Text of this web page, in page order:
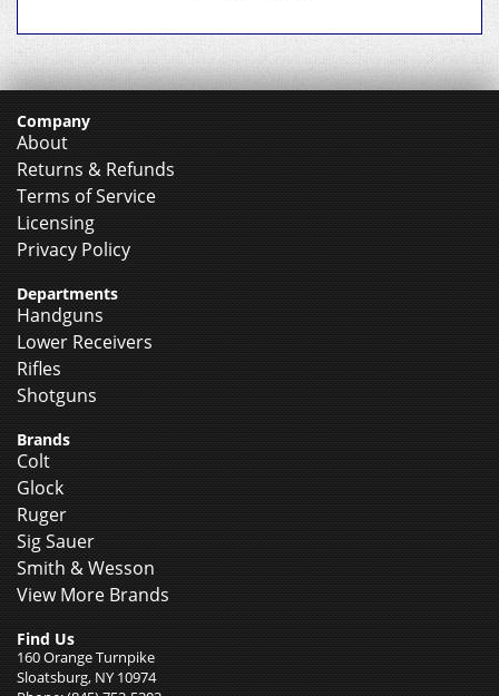
Company
About
Returns & Refunds
Terms of Service
Licensing
Privacy Policy
Departments
Handguns
Lower Receivers
Rifles
Shotguns
Brands
Colt
Glock
Ruger
Sig Sauer
Smith & Wesson
View More Brands
Find Us
160 Orange Turnpike
Sloatsburg, NY 10974